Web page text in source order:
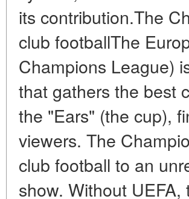
its contribution.The
club footballThe
Champions League)
that gathers the best
the "Ears" (the cup),
viewers. The
club football to an
show. Without